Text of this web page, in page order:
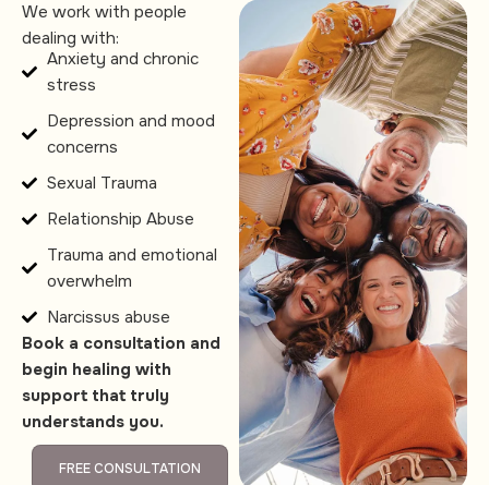
We work with people
dealing with:
Anxiety and chronic
stress
Depression and mood
concerns
Sexual Trauma
Relationship Abuse
Trauma and emotional
overwhelm
Narcissus abuse
Book a consultation and
begin healing with
support that truly
understands you.
FREE CONSULTATION